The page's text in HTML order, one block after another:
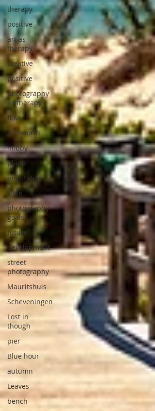
therapy
positive
art as
therapy
creative
positive
photography
as therapy
flow
self-worth
hobby
plans
inspiration
style
photography
goals
future
development
street
photography
Mauritshuis
Scheveningen
Lost in
though
pier
Blue hour
autumn
Leaves
bench